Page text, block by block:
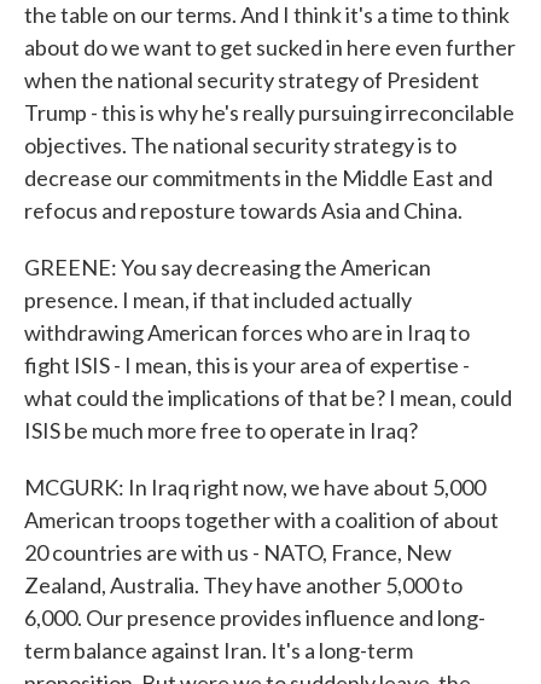
the table on our terms. And I think it's a time to think
about do we want to get sucked in here even further
when the national security strategy of President
Trump - this is why he's really pursuing irreconcilable
objectives. The national security strategy is to
decrease our commitments in the Middle East and
refocus and reposture towards Asia and China.
GREENE: You say decreasing the American
presence. I mean, if that included actually
withdrawing American forces who are in Iraq to
fight ISIS - I mean, this is your area of expertise -
what could the implications of that be? I mean, could
ISIS be much more free to operate in Iraq?
MCGURK: In Iraq right now, we have about 5,000
American troops together with a coalition of about
20 countries are with us - NATO, France, New
Zealand, Australia. They have another 5,000 to
6,000. Our presence provides influence and long-
term balance against Iran. It's a long-term